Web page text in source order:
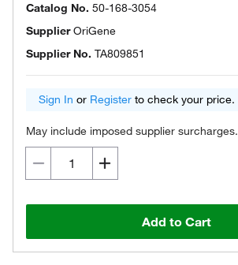
Catalog No. 50-168-3054
SupplierOriGene
Supplier No. TA809851
Sign In or Register to check your price.
May include imposed supplier surcharges.
Add to Cart